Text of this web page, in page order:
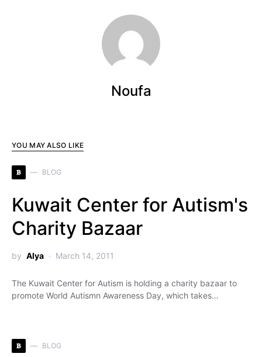
Noufa
YOU MAY ALSO LIKE
B BLOG
Kuwait Center for Autism's
Charity Bazaar
by Alya March 14, 2011
The Kuwait Center for Autism is holding a charity bazaar to
promote World Autismn Awareness Day, which takes…
B BLOG